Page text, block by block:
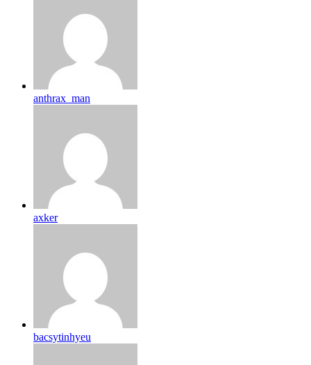
anthrax_man
axker
bacsytinhyeu